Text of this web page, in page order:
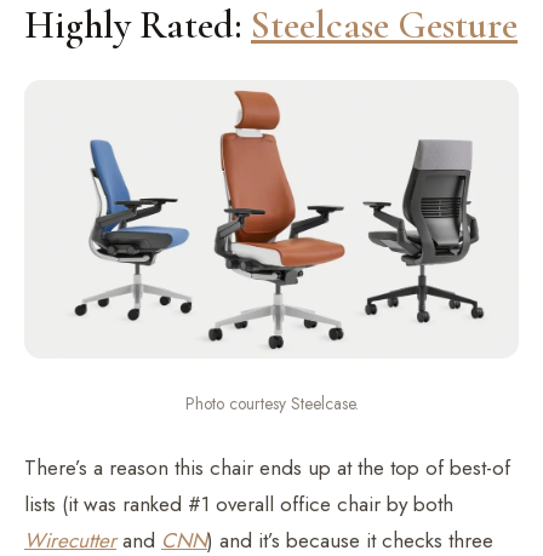
Highly Rated: Steelcase Gesture
Photo courtesy Steelcase.
There’s a reason this chair ends up at the top of best-of
lists (it was ranked #1 overall office chair by both
Wirecutterand CNN) and it’s because it checks three